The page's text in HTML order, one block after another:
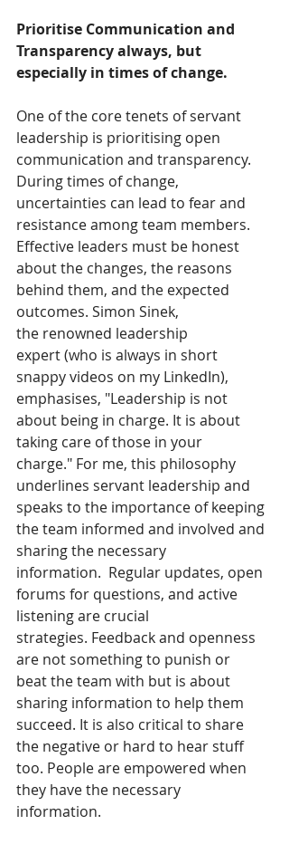
Prioritise Communication and
Transparency always, but
especially in times of change.
One of the core tenets of servant
leadership is prioritising open
communication and transparency.
During times of change,
uncertainties can lead to fear and
resistance among team members.
Effective leaders must be honest
about the changes, the reasons
behind them, and the expected
outcomes. Simon Sinek,
the renowned leadership
expert (who is always in short
snappy videos on my LinkedIn),
emphasises, "Leadership is not
about being in charge. It is about
taking care of those in your
charge." For me, this philosophy
underlines servant leadership and
speaks to the importance of keeping
the team informed and involved and
sharing the necessary
information.  Regular updates, open
forums for questions, and active
listening are crucial
strategies. Feedback and openness
are not something to punish or
beat the team with but is about
sharing information to help them
succeed. It is also critical to share
the negative or hard to hear stuff
too. People are empowered when
they have the necessary
information.